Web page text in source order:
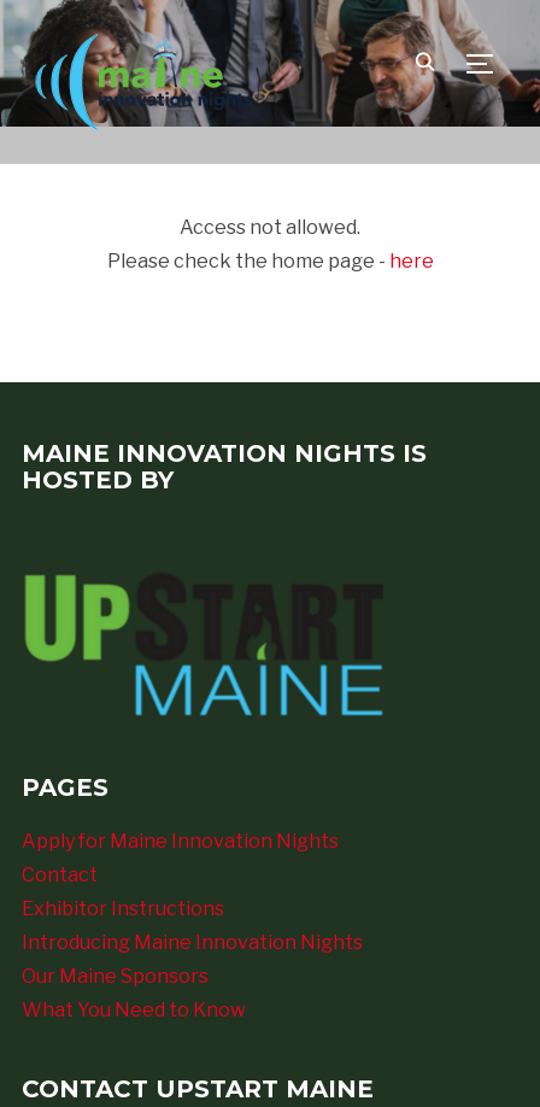
Access not allowed.
Please check the home page - here
MAINE INNOVATION NIGHTS IS
HOSTED BY
PAGES
Apply for Maine Innovation Nights
Contact
Exhibitor Instructions
Introducing Maine Innovation Nights
Our Maine Sponsors
What You Need to Know
CONTACT UPSTART MAINE